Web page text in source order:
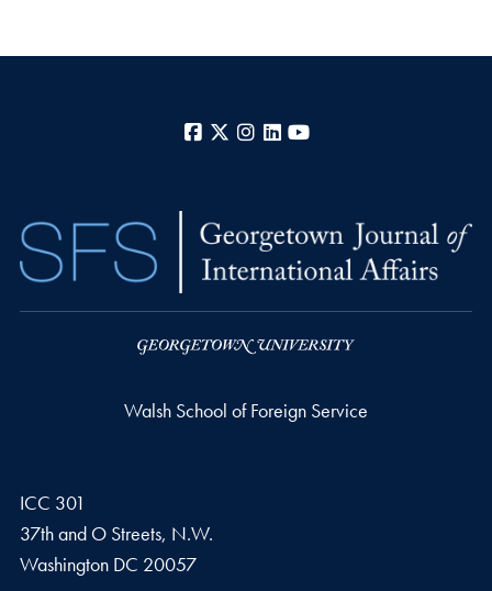
Facebook
X Instagram
LinkedIn
Walsh School of Foreign Service
ICC 301
37th and O Streets, N.W.
Washington DC 20057